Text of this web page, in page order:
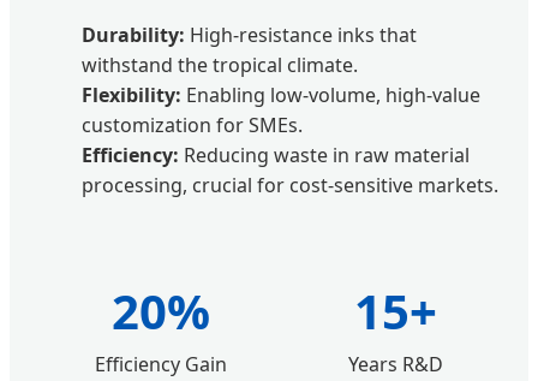
Durability: High-resistance inks that
withstand the tropical climate.
Flexibility: Enabling low-volume, high-value
customization for SMEs.
Efficiency: Reducing waste in raw material
processing, crucial for cost-sensitive markets.
20%
Efficiency Gain
15+
Years R&D